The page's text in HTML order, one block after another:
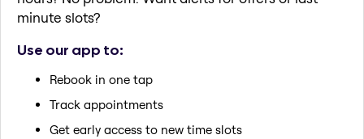
minute slots?
Use our app to:
Rebook in one tap
Track appointments
Get early access to new time slots